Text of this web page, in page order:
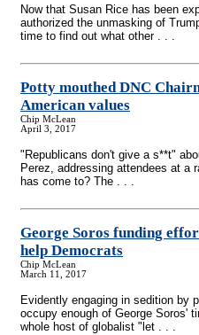
Now that Susan Rice has been
authorized the unmasking of
time to find out what other . . .
Potty mouthed DNC
American values
Chip McLean
April 3, 2017
"Republicans don't give a s**t"
Perez, addressing attendees at a
has come to? The . . .
George Soros funding
help Democrats
Chip McLean
March 11, 2017
Evidently engaging in sedition by
occupy enough of George Soros'
whole host of globalist "let . . .